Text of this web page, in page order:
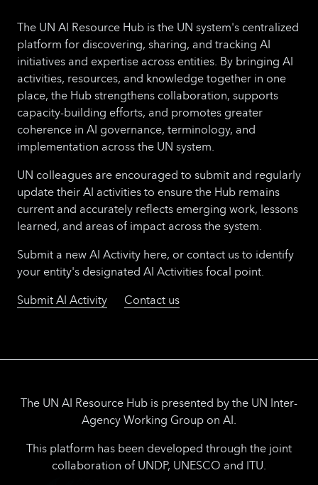
The UN AI Resource Hub is the UN system's centralized
platform for discovering, sharing, and tracking AI
initiatives and expertise across entities. By bringing AI
activities, resources, and knowledge together in one
place, the Hub strengthens collaboration, supports
capacity-building efforts, and promotes greater
coherence in AI governance, terminology, and
implementation across the UN system.
UN colleagues are encouraged to submit and regularly
update their AI activities to ensure the Hub remains
current and accurately reflects emerging work, lessons
learned, and areas of impact across the system.
Submit a new AI Activity here, or contact us to identify
your entity's designated AI Activities focal point.
Submit AI Activity
Contact us
The UN AI Resource Hub is presented by the UN Inter-
Agency Working Group on AI.
This platform has been developed through the joint
collaboration of UNDP, UNESCO and ITU.